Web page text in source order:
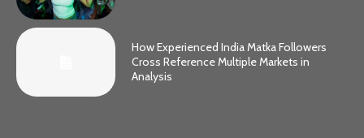
How Experienced India Matka Followers
Cross Reference Multiple Markets in
Analysis